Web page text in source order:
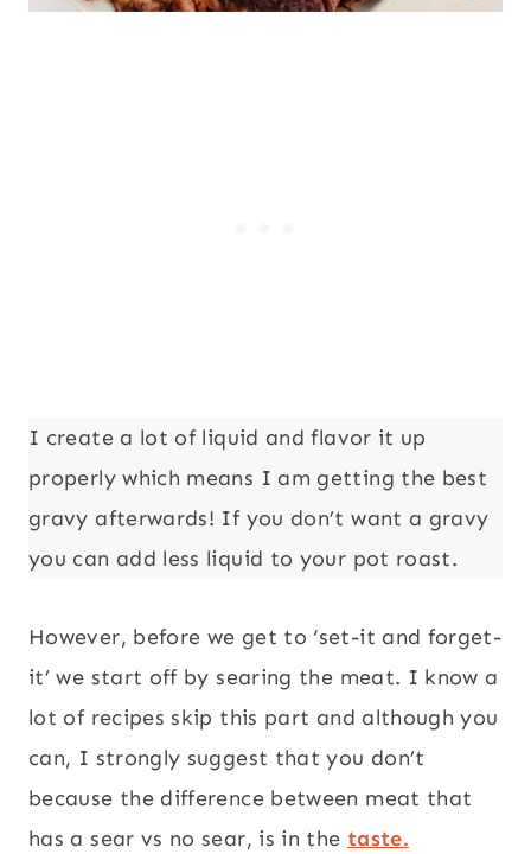
I create a lot of liquid and flavor it up
properly which means I am getting the best
gravy afterwards! If you don’t want a gravy
you can add less liquid to your pot roast.
However, before we get to ‘set-it and forget-
it’ we start off by searing the meat. I know a
lot of recipes skip this part and although you
can, I strongly suggest that you don’t
because the difference between meat that
has a sear vs no sear, is in the taste.